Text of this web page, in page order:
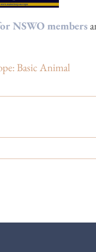
NSWO members
Basic Animal